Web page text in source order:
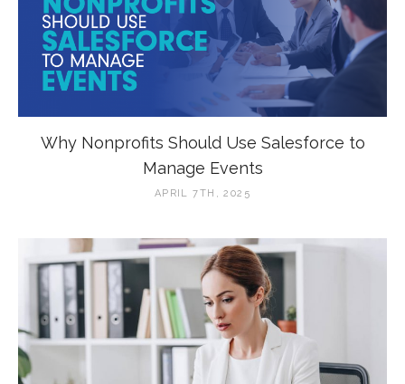
Why Nonprofits Should Use Salesforce to
Manage Events
APRIL 7TH, 2025